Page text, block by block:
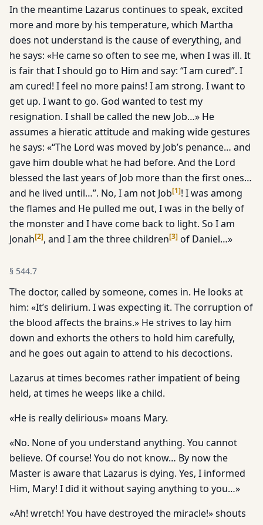
In the meantime Lazarus continues to speak, excited
more and more by his temperature, which Martha
does not understand is the cause of everything, and
he says: «He came so often to see me, when I was ill. It
is fair that I should go to Him and say: “I am cured”. I
am cured! I feel no more pains! I am strong. I want to
get up. I want to go. God wanted to test my
resignation. I shall be called the new Job…» He
assumes a hieratic attitude and making wide gestures
he says: «“The Lord was moved by Job’s penance… and
gave him double what he had before. And the Lord
blessed the last years of Job more than the first ones…
and he lived until…”. No, I am not Job[1]! I was among
the flames and He pulled me out, I was in the belly of
the monster and I have come back to light. So I am
Jonah[2], and I am the three children[3] of Daniel…»
§ 544.7
The doctor, called by someone, comes in. He looks at
him: «It’s delirium. I was expecting it. The corruption of
the blood affects the brains.» He strives to lay him
down and exhorts the others to hold him carefully,
and he goes out again to attend to his decoctions.
Lazarus at times becomes rather impatient of being
held, at times he weeps like a child.
«He is really delirious» moans Mary.
«No. None of you understand anything. You cannot
believe. Of course! You do not know… By now the
Master is aware that Lazarus is dying. Yes, I informed
Him, Mary! I did it without saying anything to you…»
«Ah! wretch! You have destroyed the miracle!» shouts